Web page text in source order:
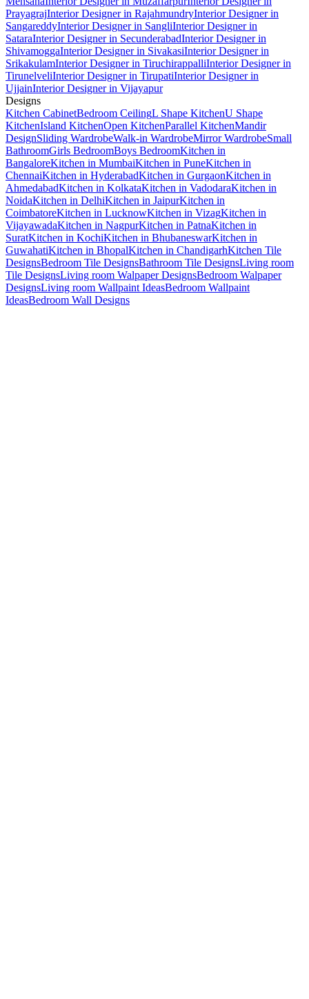
PrayagrajInterior Designer in RajahmundryInterior Designer in
SangareddyInterior Designer in SangliInterior Designer in
SataraInterior Designer in SecunderabadInterior Designer in
ShivamoggaInterior Designer in SivakasiInterior Designer in
SrikakulamInterior Designer in TiruchirappalliInterior Designer in
TirunelveliInterior Designer in TirupatiInterior Designer in
UjjainInterior Designer in Vijayapur
Designs
Kitchen CabinetBedroom CeilingL Shape KitchenU Shape
KitchenIsland KitchenOpen KitchenParallel KitchenMandir
DesignSliding WardrobeWalk-in WardrobeMirror WardrobeSmall
BathroomGirls BedroomBoys BedroomKitchen in
BangaloreKitchen in MumbaiKitchen in PuneKitchen in
ChennaiKitchen in HyderabadKitchen in GurgaonKitchen in
AhmedabadKitchen in KolkataKitchen in VadodaraKitchen in
NoidaKitchen in DelhiKitchen in JaipurKitchen in
CoimbatoreKitchen in LucknowKitchen in VizagKitchen in
VijayawadaKitchen in NagpurKitchen in PatnaKitchen in
SuratKitchen in KochiKitchen in BhubaneswarKitchen in
GuwahatiKitchen in BhopalKitchen in ChandigarhKitchen Tile
DesignsBedroom Tile DesignsBathroom Tile DesignsLiving room
Tile DesignsLiving room Walpaper DesignsBedroom Walpaper
DesignsLiving room Wallpaint IdeasBedroom Wallpaint
IdeasBedroom Wall Designs